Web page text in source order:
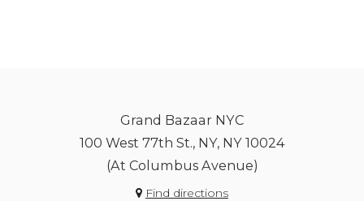
Grand Bazaar NYC
100 West 77th St., NY, NY 10024
(At Columbus Avenue)
Find directions